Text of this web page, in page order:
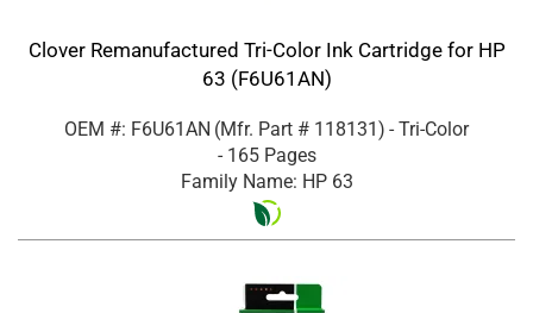
Clover Remanufactured Tri-Color Ink Cartridge for HP
63 (F6U61AN)
OEM #: F6U61AN (Mfr. Part # 118131 ) - Tri-Color
- 165 Pages
Family Name: HP 63